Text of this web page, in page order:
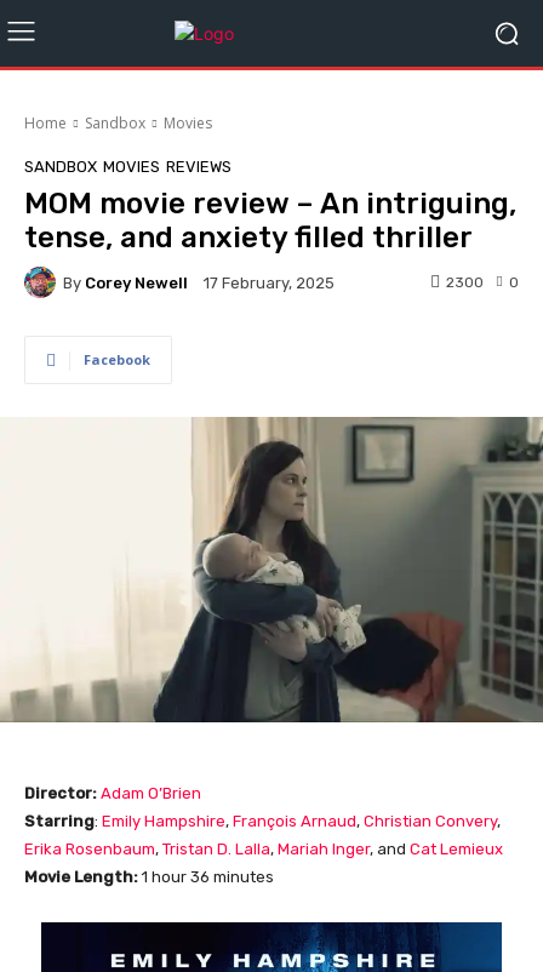
Home Sandbox Movies
SANDBOX MOVIES REVIEWS
MOM movie review – An intriguing,
tense, and anxiety filled thriller
By Corey Newell 17 February, 2025 0
2300
Facebook
Director: Adam O’Brien
Starring: Emily Hampshire, François Arnaud, Christian Convery,
Erika Rosenbaum, Tristan D. Lalla, Mariah Inger, and Cat Lemieux
Movie Length: 1 hour 36 minutes